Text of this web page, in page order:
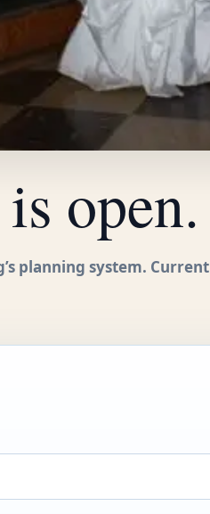
open.
planning system. Current